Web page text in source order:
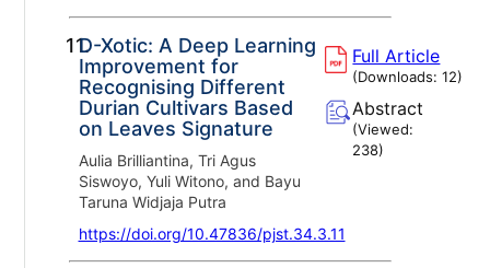
11.D-Xotic: A Deep Learning
Improvement for
Recognising Different
Durian Cultivars Based
on Leaves Signature
Aulia Brilliantina, Tri Agus
Siswoyo, Yuli Witono, and Bayu
Taruna Widjaja Putra
https://doi.org/10.47836/pjst.34.3.11
Full Article
(Downloads:12)
Abstract
(Viewed:
238)